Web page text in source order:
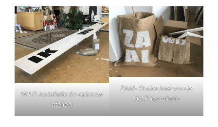
W.I.P. Installatie (In opbouw
atelier)
ZAAI- Onderdeel van de
W.I.P. installatie